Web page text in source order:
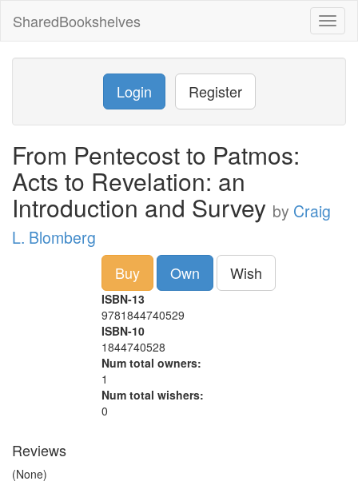
SharedBookshelves
Login Register
From Pentecost to Patmos:
Acts to Revelation: an
Introduction and Survey by Craig
L. Blomberg
Buy Own Wish
ISBN-13
9781844740529
ISBN-10
1844740528
Num total owners:
1
Num total wishers:
0
Reviews
(None)